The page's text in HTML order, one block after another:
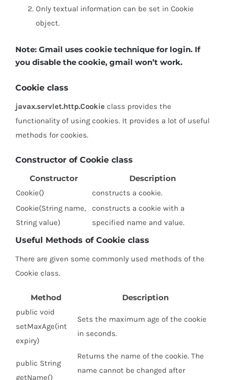
Only textual information can be set in Cookie
object.
Note: Gmail uses cookie technique for login. If
you disable the cookie, gmail won’t work.
Cookie class
javax.servlet.http.Cookie class provides the
functionality of using cookies. It provides a lot of useful
methods for cookies.
Constructor of Cookie class
Constructor
Description
Cookie()
constructs a cookie.
Cookie(String name,
String value)
constructs a cookie with a
specified name and value.
Useful Methods of Cookie class
There are given some commonly used methods of the
Cookie class.
Method Description
public void
setMaxAge(int
expiry)
Sets the maximum age of the cookie
in seconds.
public String
getName()
Returns the name of the cookie. The
name cannot be changed after